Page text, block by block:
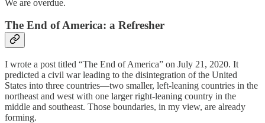
We are overdue.
The End of America: a Refresher
I wrote a post titled “The End of America” on July 21, 2020. It
predicted a civil war leading to the disintegration of the United
States into three countries—two smaller, left-leaning countries in the
northeast and west with one larger right-leaning country in the
middle and southeast. Those boundaries, in my view, are already
forming.